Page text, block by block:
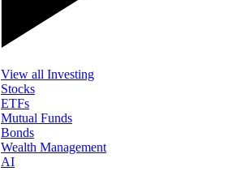
View all Investing
Stocks
ETFs
Mutual Funds
Bonds
Wealth Management
AI